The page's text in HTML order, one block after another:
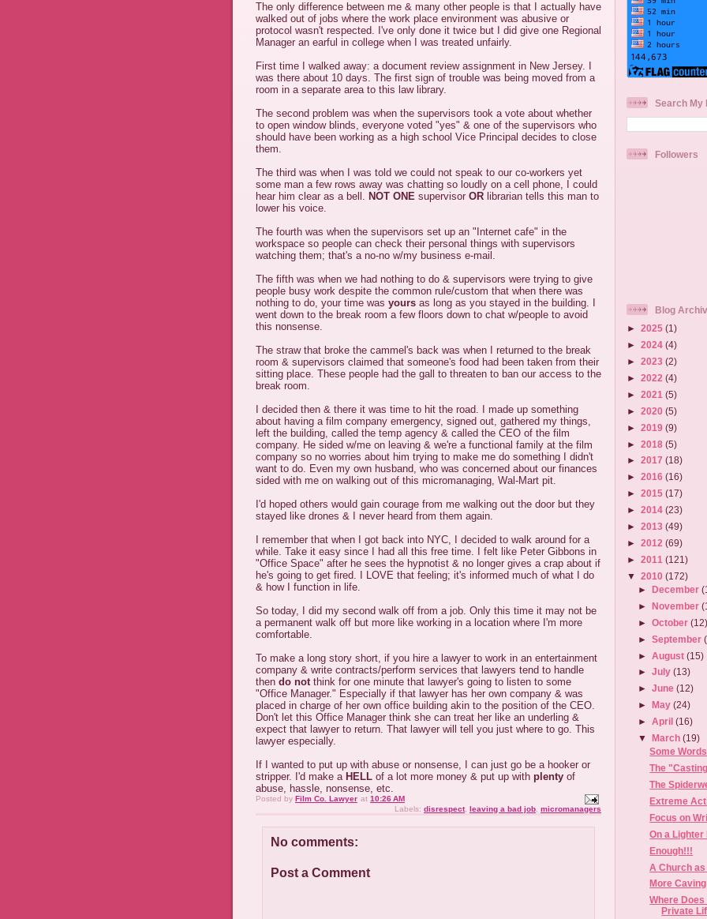
The only difference between me & many other people is that I actually have
walked out of jobs where the work place environment was abusive or
protocol wasn't respected. I've only done it twice but I did give one Regional
Manager an earful in college when I was treated unfairly.
First time I walked away: a document review assignment in New Jersey. I
was there about 10 days. The first sign of trouble was being moved from a
room in a separate area to this law library.
The second problem was when the supervisors took a vote about whether
to open window blinds, everyone voted "yes" & one of the supervisors who
should have been working as a high school Vice Principal decides to close
them.
The third was when I was told we could not speak to our co-workers yet
some man a few rows away was chatting so loudly on a cell phone, I could
hear him clear as a bell. NOT ONE supervisor OR librarian tells this man to
lower his voice.
The fourth was when the supervisors set up an "Internet cafe" in the
workspace so people can check their personal things with supervisors
watching them; that's a no-no w/my business e-mail.
The fifth was when we had nothing to do & supervisors were trying to give
people busy work despite the common rule/custom that when there was
nothing to do, your time was yours as long as you stayed in the building. I
went down to the break room a few floors down to chat w/people to avoid
this nonsense.
The straw that broke the cammel's back was when I returned to the break
room & supervisors claimed that someone's food had been taken from their
sitting place. These people had the gall to threaten to ban our access to the
break room.
I decided then & there it was time to hit the road. I made up something
about having a film company emergency, signed out, gathered my things,
left the building, called the temp agency & called the CEO of the film
company. He sided w/me on leaving & we're a functional family at the film
company so no worries about him trying to make me do something I didn't
want to do. Even my own husband, who was concerned about our finances
sided with me on walking out of this micromanaging, Wal-Mart pit.
I'd hoped others would gain courage from me walking out the door but they
stayed like drones & I never heard from them again.
I remember that when I got back into NYC, I decided to walk around for a
while. Take it easy since I had all this free time. I felt like Peter Gibbons in
"Office Space" after he sees the hypnotist & no longer gives a crap about if
he's going to get fired. I LOVE that feeling; it's informed much of what I do
& how I function in life.
So today, I did my second walk off from a job. Only this time it may not be
a permanent walk off but more like working in a location where I'm more
comfortable.
To make a long story short, if you hire a lawyer to work in an entertainment
company & write contracts/perform services that lawyers tend to handle
then do notthink for one minute that lawyer's going to listen to some
"Office Manager." Especially if that lawyer has her own company & was
placed in charge of her own office building akin to the position of the CEO.
Don't let this Office Manager think she can treat her like an underling &
expect that lawyer to return. That lawyer will tell you just where to go. This
lawyer especially.
If I wanted to put up with abuse or nonsense, I can just go be a hooker or
stripper. I'd make a HELL of a lot more money & put up with plenty of
abuse, hassle, nonsense, etc.
Posted by Film Co. Lawyer at 10:26 AM
Labels: disrespect, leaving a bad job micromanagers
No comments:
Post a Comment
Search My
Followers
Blog
► 2025 (1)
► 2024 (4)
► 2023 (2)
► 2022 (4)
► 2021 (5)
► 2020 (5)
► 2019 (9)
► 2018 (5)
► 2017 (18)
► 2016 (16)
► 2015 (17)
► 2014 (23)
► 2013 (49)
► 2012 (69)
► 2011 (121)
▼ 2010 (172)
►December
►November
►October
►September
► August(15)
►July(13)
►June(12)
►
May(24)
►April(16)
▼
March(19)
Some
The
The
Extreme
Focus on
On a Lighter
Enough!!!
A Church
More
Where
Private